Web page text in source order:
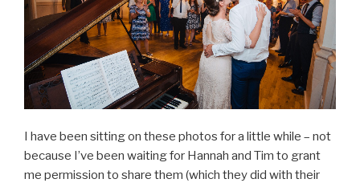
I have been sitting on these photos for a little while – not
because I’ve been waiting for Hannah and Tim to grant
me permission to share them (which they did with their